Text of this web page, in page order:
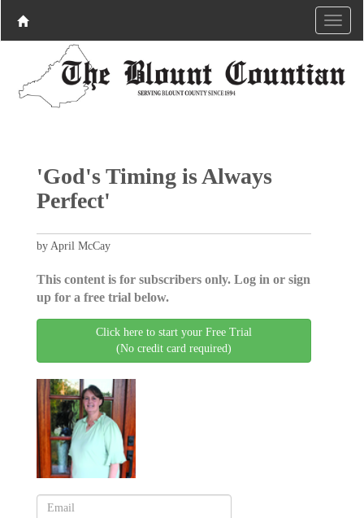
'God's Timing is Always
Perfect'
by April McCay
This content is for subscribers only. Log in or sign
up for a free trial below.
Click here to start your Free Trial
(No credit card required)